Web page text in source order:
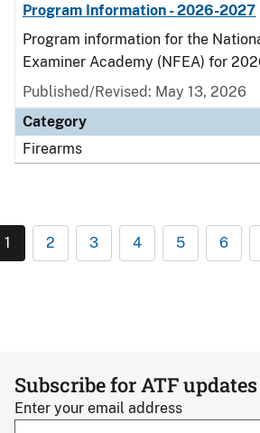
Program Information - 2026-2027
Program information for the
Examiner Academy (NFEA) for
Published/Revised: May 13, 2026
Category
Firearms
1 2 3 4 5 6
Subscribe for ATF updates
Enter your email address